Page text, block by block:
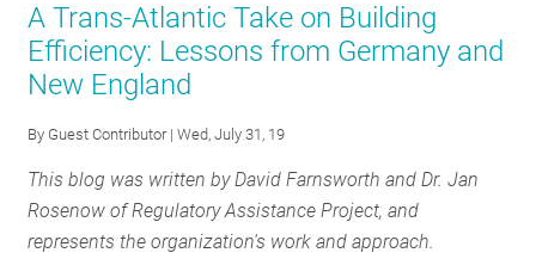
RESOURCES
A Trans-Atlantic Take on Building
Efficiency: Lessons from Germany and
New England
By Guest Contributor| Wed, July 31, 19
This blog was written by David Farnsworth and Dr. Jan
Rosenow of Regulatory Assistance Project, and
represents the organization's work and approach.